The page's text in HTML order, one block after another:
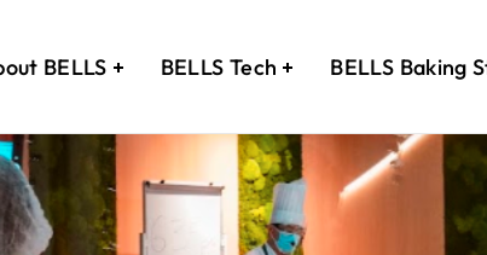
BELLS BELLS Tech BELLS Baking